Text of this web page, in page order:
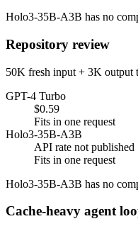
Holo3-35B-A3B has no
Repository review
50K fresh input + 3K output
GPT-4 Turbo
$0.59
Fits in one request
Holo3-35B-A3B
API rate not published
Fits in one request
Holo3-35B-A3B has no
Cache-heavy agent